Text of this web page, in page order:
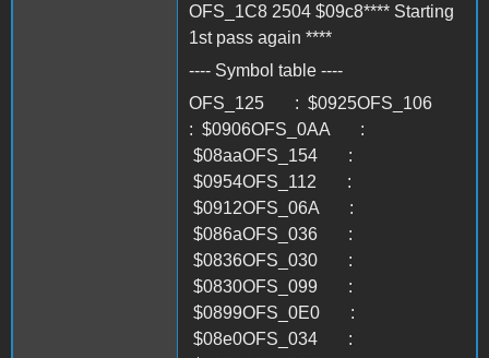
OFS_1C8 2504 $09c8**** Starting
1st pass again ****
---- Symbol table ----
OFS_125 : $0925OFS_106
: $0906OFS_0AA :
$08aaOFS_154 :
$0954OFS_112 :
$0912OFS_06A :
$086aOFS_036 :
$0836OFS_030 :
$0830OFS_099 :
$0899OFS_0E0 :
$08e0OFS_034 :